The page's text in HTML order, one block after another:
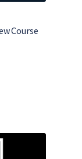
Course